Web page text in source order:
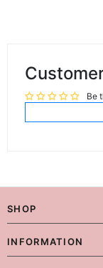
Be
SHOP
INFORMATION